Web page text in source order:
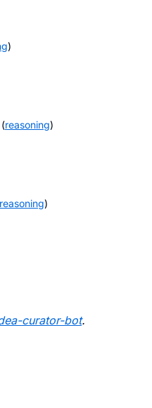
)
(reasoning)
reasoning)
curator-bot.